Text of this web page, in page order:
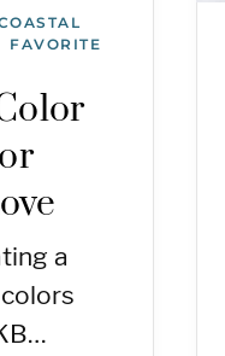
FAVORITE
a